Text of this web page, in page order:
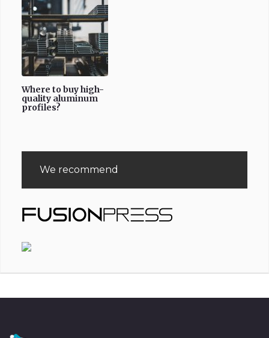
Where to buy high-
quality aluminum
profiles?
We recommend